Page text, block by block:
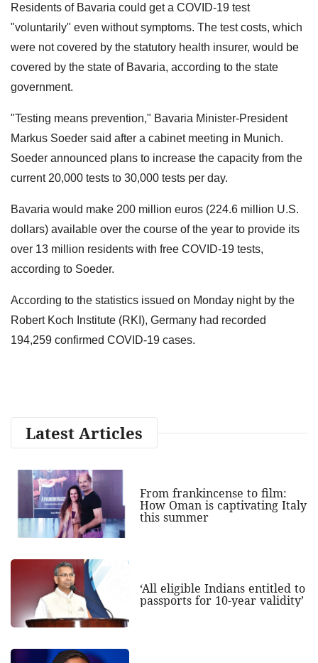
Residents of Bavaria could get a COVID-19 test
"voluntarily" even without symptoms. The test costs, which
were not covered by the statutory health insurer, would be
covered by the state of Bavaria, according to the state
government.
"Testing means prevention," Bavaria Minister-President
Markus Soeder said after a cabinet meeting in Munich.
Soeder announced plans to increase the capacity from the
current 20,000 tests to 30,000 tests per day.
Bavaria would make 200 million euros (224.6 million U.S.
dollars) available over the course of the year to provide its
over 13 million residents with free COVID-19 tests,
according to Soeder.
According to the statistics issued on Monday night by the
Robert Koch Institute (RKI), Germany had recorded
194,259 confirmed COVID-19 cases.
Latest Articles
From frankincense to film:
How Oman is captivating Italy
this summer
‘All eligible Indians entitled to
passports for 10-year validity’